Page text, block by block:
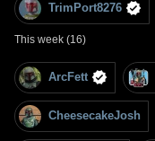
TrimPort8276
This week (16)
ArcFett
CheesecakeJosh